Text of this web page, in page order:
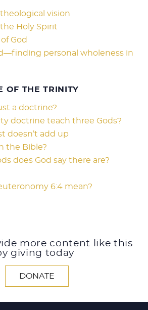
vision
Holy Spirit
God
personal wholeness in
OF THE TRINITY
a doctrine?
doctrine teach three Gods?
doesn’t add up
the Bible?
does God say there are?
6:4 mean?
more content like this
giving today
DONATE